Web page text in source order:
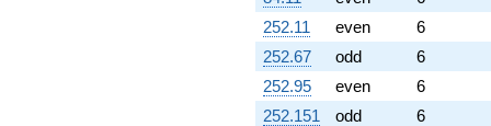
1.64457i)
q^{97} +
(-0.860967 -
4.88279i)
q^{99}
+O(q^{100})
252.11
even
6
252.67
odd
6
252.95
even
6
252.151
odd 6